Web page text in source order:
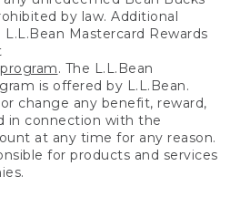
by law. Additional
Mastercard Rewards
. The L.L.Bean
is offered by L.L.Bean.
change any benefit, reward,
in connection with the
at any time for any reason.
for products and services